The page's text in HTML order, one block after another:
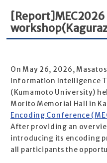
[Report]MEC2026
On May 26, 2026,
Information Intelligence
(Kumamoto University)
Morito Memorial Hall in
Encoding Conference
After providing an
introducing its encoding
all participants the